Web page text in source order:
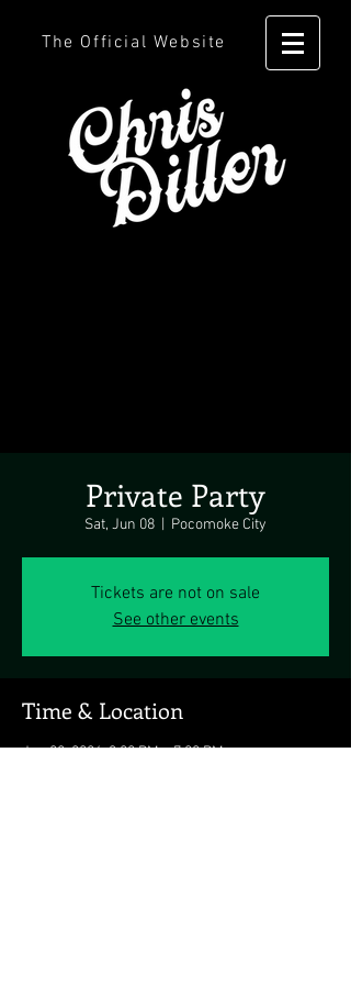
The Official Website
Private Party
Sat, Jun 08 Pocomoke City
Tickets are not on sale
See other events
Time & Location
Jun 08, 2024, 3:00 PM – 7:00 PM